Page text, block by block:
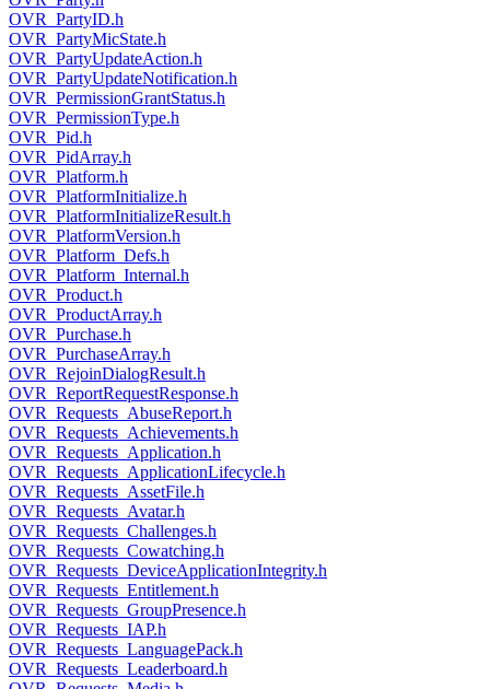
OVR_PartyID.h
OVR_PartyMicState.h
OVR_PartyUpdateAction.h
OVR_PartyUpdateNotification.h
OVR_PermissionGrantStatus.h
OVR_PermissionType.h
OVR_Pid.h
OVR_PidArray.h
OVR_Platform.h
OVR_PlatformInitialize.h
OVR_PlatformInitializeResult.h
OVR_PlatformVersion.h
OVR_Platform_Defs.h
OVR_Platform_Internal.h
OVR_Product.h
OVR_ProductArray.h
OVR_Purchase.h
OVR_PurchaseArray.h
OVR_RejoinDialogResult.h
OVR_ReportRequestResponse.h
OVR_Requests_AbuseReport.h
OVR_Requests_Achievements.h
OVR_Requests_Application.h
OVR_Requests_ApplicationLifecycle.h
OVR_Requests_AssetFile.h
OVR_Requests_Avatar.h
OVR_Requests_Challenges.h
OVR_Requests_Cowatching.h
OVR_Requests_DeviceApplicationIntegrity.h
OVR_Requests_Entitlement.h
OVR_Requests_GroupPresence.h
OVR_Requests_IAP.h
OVR_Requests_LanguagePack.h
OVR_Requests_Leaderboard.h